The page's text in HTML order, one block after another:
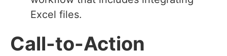
Excel files.
Call-to-Action